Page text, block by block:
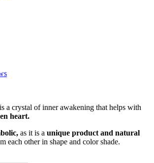
is a crystal of inner awakening that helps with
heart.
as it is a unique product and natural
each other in shape and color shade.